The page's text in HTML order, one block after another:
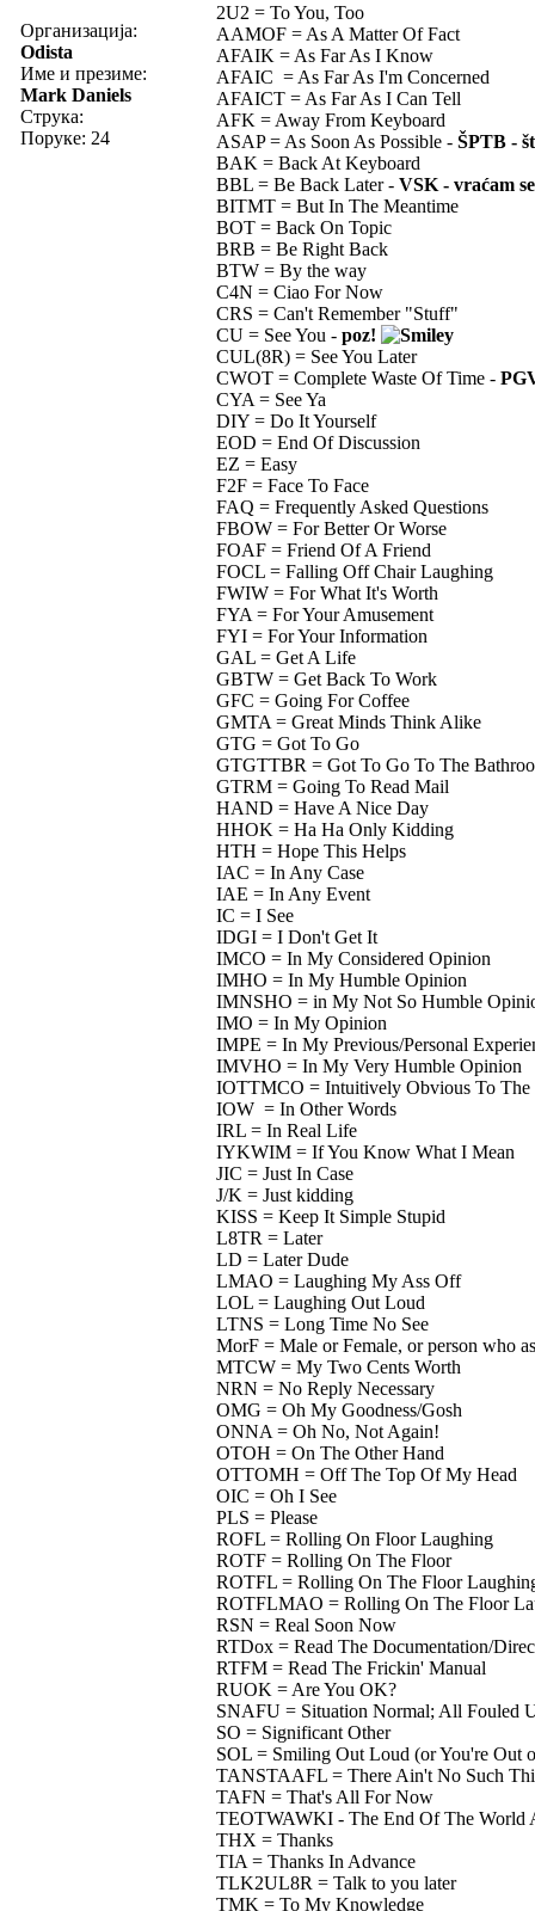
Организација:
Odista
Име и презиме:
Mark Daniels
Струка:
Поруке: 24
2U2 = To You, Too
AAMOF = As A Matter Of Fact
AFAIK = As Far As I Know
AFAIC = As Far As I'm Concerned
AFAICT = As Far As I Can Tell
AFK = Away From Keyboard
ASAP = As Soon As Possible - ŠPTB -
BAK = Back At Keyboard
BBL = Be Back Later - VSK - vraćam
BITMT = But In The Meantime
BOT = Back On Topic
BRB = Be Right Back
BTW = By the way
C4N = Ciao For Now
CRS = Can't Remember "Stuff"
CU = See You - poz!
CUL(8R) = See You Later
CWOT = Complete Waste Of Time -
CYA = See Ya
DIY = Do It Yourself
EOD = End Of Discussion
EZ = Easy
F2F = Face To Face
FAQ = Frequently Asked Questions
FBOW = For Better Or Worse
FOAF = Friend Of A Friend
FOCL = Falling Off Chair Laughing
FWIW = For What It's Worth
FYA = For Your Amusement
FYI = For Your Information
GAL = Get A Life
GBTW = Get Back To Work
GFC = Going For Coffee
GMTA = Great Minds Think Alike
GTG = Got To Go
GTGTTBR = Got To Go To The
GTRM = Going To Read Mail
HAND = Have A Nice Day
HHOK = Ha Ha Only Kidding
HTH = Hope This Helps
IAC = In Any Case
IAE = In Any Event
IC = I See
IDGI = I Don't Get It
IMCO = In My Considered Opinion
IMHO = In My Humble Opinion
IMNSHO = in My Not So Humble
IMO = In My Opinion
IMPE = In My Previous/Personal
IMVHO = In My Very Humble Opinion
IOTTMCO = Intuitively Obvious To The
IOW = In Other Words
IRL = In Real Life
IYKWIM = If You Know What I Mean
JIC = Just In Case
J/K = Just kidding
KISS = Keep It Simple Stupid
L8TR = Later
LD = Later Dude
LMAO = Laughing My Ass Off
LOL = Laughing Out Loud
LTNS = Long Time No See
MorF = Male or Female, or person who
MTCW = My Two Cents Worth
NRN = No Reply Necessary
OMG = Oh My Goodness/Gosh
ONNA = Oh No, Not Again!
OTOH = On The Other Hand
OTTOMH = Off The Top Of My Head
OIC = Oh I See
PLS = Please
ROFL = Rolling On Floor Laughing
ROTF = Rolling On The Floor
ROTFL = Rolling On The Floor
ROTFLMAO = Rolling On The Floor
RSN = Real Soon Now
RTDox = Read The Documentation/
RTFM = Read The Frickin' Manual
RUOK = Are You OK?
SNAFU = Situation Normal; All Fouled
SO = Significant Other
SOL = Smiling Out Loud (or You're Out
TANSTAAFL = There Ain't No Such
TAFN = That's All For Now
TEOTWAWKI - The End Of The World
THX = Thanks
TIA = Thanks In Advance
TLK2UL8R = Talk to you later
TMK = To My Knowledge